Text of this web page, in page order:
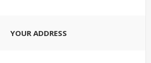
YOUR ADDRESS